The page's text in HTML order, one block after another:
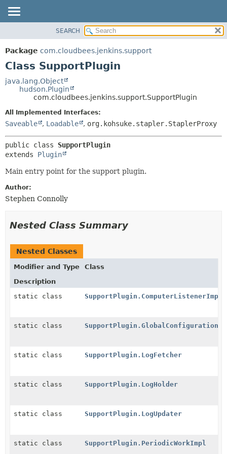
PACKAGE
CLASS
TREE
SEARCH
Package com.cloudbees.jenkins.support
Class SupportPlugin
java.lang.Object
hudson.Plugin
com.cloudbees.jenkins.support.SupportPlugin
All Implemented Interfaces:
Saveable , Loadable , org.kohsuke.stapler.StaplerProxy
public class SupportPlugin
extends Plugin
Main entry point for the support plugin.
Author:
Stephen Connolly
Nested Class Summary
Nested Classes
Modifier and Type
Class
Description
static class
SupportPlugin.ComputerListenerImpl
static class
static class SupportPlugin.LogFetcher
static class SupportPlugin.LogHolder
static class SupportPlugin.LogUpdater
static class SupportPlugin.PeriodicWorkImpl